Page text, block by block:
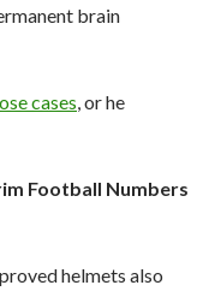
brain
cases, or he
Football Numbers
helmets also